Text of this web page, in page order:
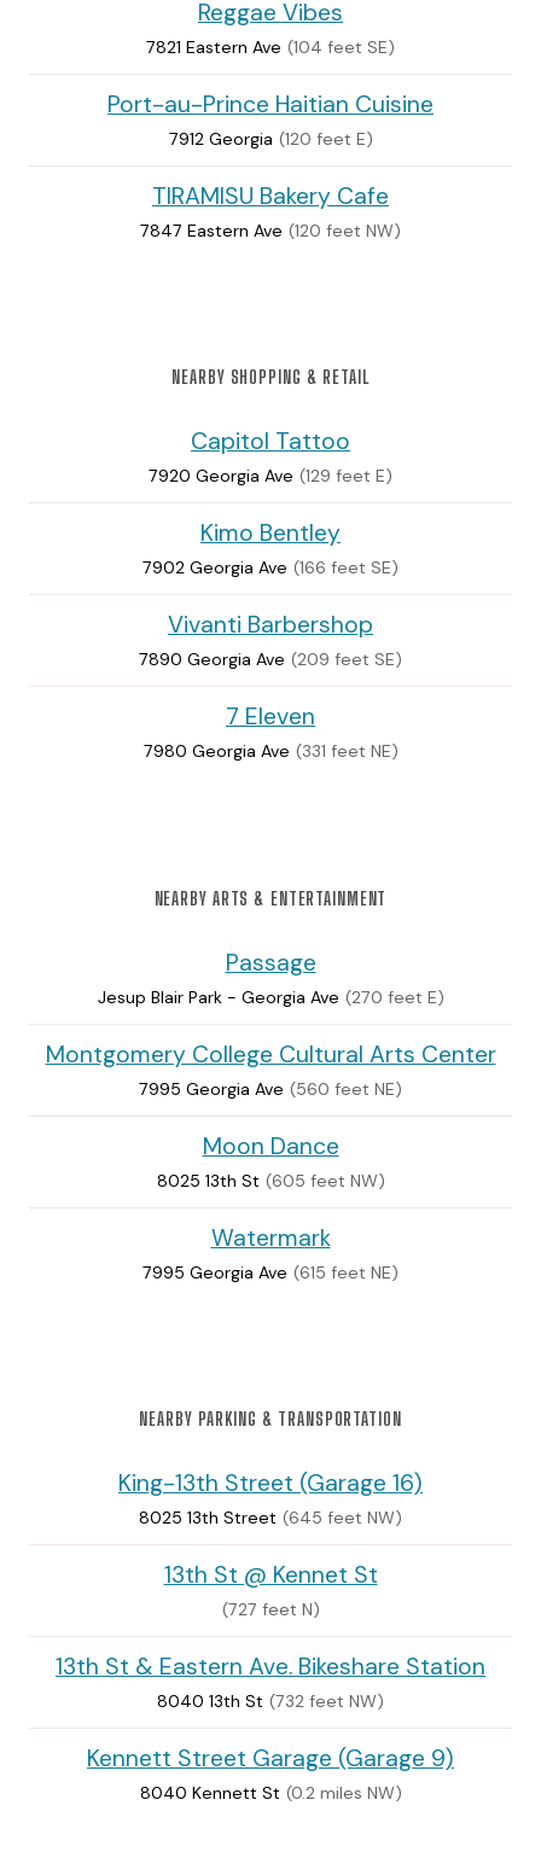
Reggae Vibes
7821 Eastern Ave (104 feet SE)
Port-au-Prince Haitian Cuisine
7912 Georgia (120 feet E)
TIRAMISU Bakery Cafe
7847 Eastern Ave (120 feet NW)
NEARBY SHOPPING & RETAIL
Capitol Tattoo
7920 Georgia Ave (129 feet E)
Kimo Bentley
7902 Georgia Ave (166 feet SE)
Vivanti Barbershop
7890 Georgia Ave (209 feet SE)
7 Eleven
7980 Georgia Ave (331 feet NE)
NEARBY ARTS & ENTERTAINMENT
Passage
Jesup Blair Park - Georgia Ave (270 feet E)
Montgomery College Cultural Arts Center
7995 Georgia Ave (560 feet NE)
Moon Dance
8025 13th St (605 feet NW)
Watermark
7995 Georgia Ave (615 feet NE)
NEARBY PARKING & TRANSPORTATION
King-13th Street (Garage 16)
8025 13th Street (645 feet NW)
13th St @ Kennet St
(727 feet N)
13th St & Eastern Ave. Bikeshare Station
8040 13th St (732 feet NW)
Kennett Street Garage (Garage 9)
8040 Kennett St (0.2 miles NW)